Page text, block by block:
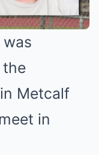
Metcalf
in